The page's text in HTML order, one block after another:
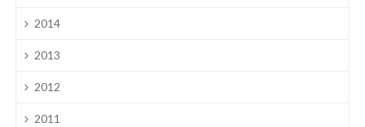
2014
2013
2012
2011